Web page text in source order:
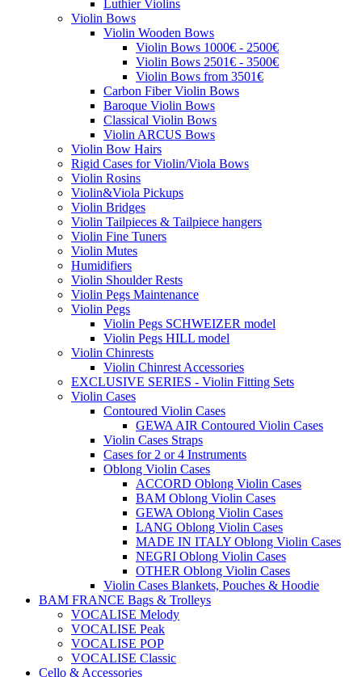
Luthier Violins
Violin Bows
Violin Wooden Bows
Violin Bows 1000€ - 2500€
Violin Bows 2501€ - 3500€
Violin Bows from 3501€
Carbon Fiber Violin Bows
Baroque Violin Bows
Classical Violin Bows
Violin ARCUS Bows
Violin Bow Hairs
Rigid Cases for Violin/Viola Bows
Violin Rosins
Violin&Viola Pickups
Violin Bridges
Violin Tailpieces & Tailpiece hangers
Violin Fine Tuners
Violin Mutes
Humidifiers
Violin Shoulder Rests
Violin Pegs Maintenance
Violin Pegs
Violin Pegs SCHWEIZER model
Violin Pegs HILL model
Violin Chinrests
Violin Chinrest Accessories
EXCLUSIVE SERIES - Violin Fitting Sets
Violin Cases
Contoured Violin Cases
GEWA AIR Contoured Violin Cases
Violin Cases Straps
Cases for 2 or 4 Instruments
Oblong Violin Cases
ACCORD Oblong Violin Cases
BAM Oblong Violin Cases
GEWA Oblong Violin Cases
LANG Oblong Violin Cases
MADE IN ITALY Oblong Violin Cases
NEGRI Oblong Violin Cases
OTHER Oblong Violin Cases
Violin Cases Blankets, Pouches & Hoodie
BAM FRANCE Bags & Trolleys
VOCALISE Melody
VOCALISE Peak
VOCALISE POP
VOCALISE Classic
Cello & Accessories